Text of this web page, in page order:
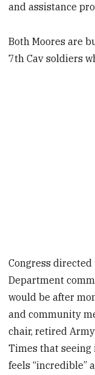
and assistance
Both Moores are
7th Cav soldiers
Congress directed
Department
would be after
and community
chair, retired
Times that
feels “incredible”